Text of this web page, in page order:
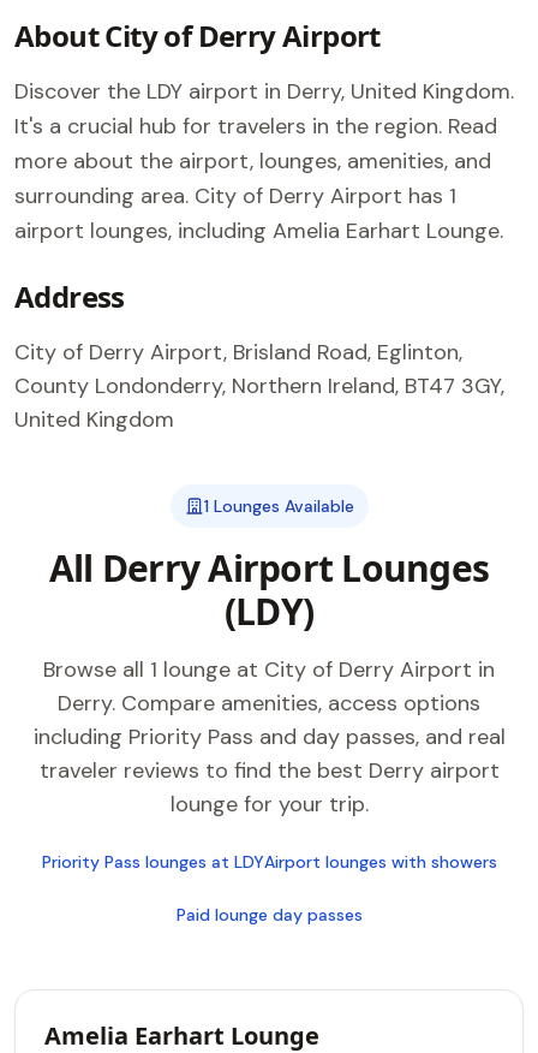
About City of Derry Airport
Discover the LDY airport in Derry, United Kingdom.
It's a crucial hub for travelers in the region. Read
more about the airport, lounges, amenities, and
surrounding area. City of Derry Airport has 1
airport lounges, including Amelia Earhart Lounge.
Address
City of Derry Airport, Brisland Road, Eglinton,
County Londonderry, Northern Ireland, BT47 3GY,
United Kingdom
1 Lounges Available
All Derry Airport Lounges
(LDY)
Browse all 1 lounge at City of Derry Airport in
Derry. Compare amenities, access options
including Priority Pass and day passes, and real
traveler reviews to find the best Derry airport
lounge for your trip.
Priority Pass lounges at LDYAirport lounges with showers
Paid lounge day passes
Amelia Earhart Lounge